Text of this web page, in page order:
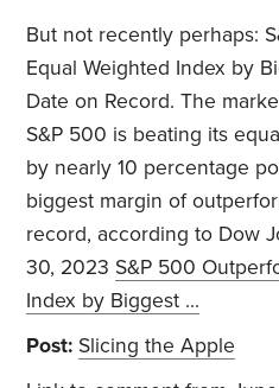
But not recently perhaps:
Equal Weighted Index by
Date on Record.The
S&P 500 is beating its
by nearly 10 percentage
biggest margin of
record, according to Dow
30, 2023 S&P 500
Index by Biggest ...
Post: Slicing the Apple